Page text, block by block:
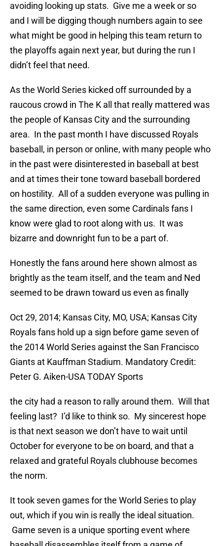
avoiding looking up stats. Give me a week or so
and I will be digging though numbers again to see
what might be good in helping this team return to
the playoffs again next year, but during the run I
didn’t feel that need.
As the World Series kicked off surrounded by a
raucous crowd in The K all that really mattered was
the people of Kansas City and the surrounding
area. In the past month I have discussed Royals
baseball, in person or online, with many people who
in the past were disinterested in baseball at best
and at times their tone toward baseball bordered
on hostility. All of a sudden everyone was pulling in
the same direction, even some Cardinals fans I
know were glad to root along with us. It was
bizarre and downright fun to be a part of.
Honestly the fans around here shown almost as
brightly as the team itself, and the team and Ned
seemed to be drawn toward us even as finally
Oct 29, 2014; Kansas City, MO, USA; Kansas City
Royals fans hold up a sign before game seven of
the 2014 World Series against the San Francisco
Giants at Kauffman Stadium. Mandatory Credit:
Peter G. Aiken-USA TODAY Sports
the city had a reason to rally around them. Will that
feeling last? I’d like to think so. My sincerest hope
is that next season we don’t have to wait until
October for everyone to be on board, and that a
relaxed and grateful Royals clubhouse becomes
the norm.
It took seven games for the World Series to play
out, which if you win is really the ideal situation.
Game seven is a unique sporting event where